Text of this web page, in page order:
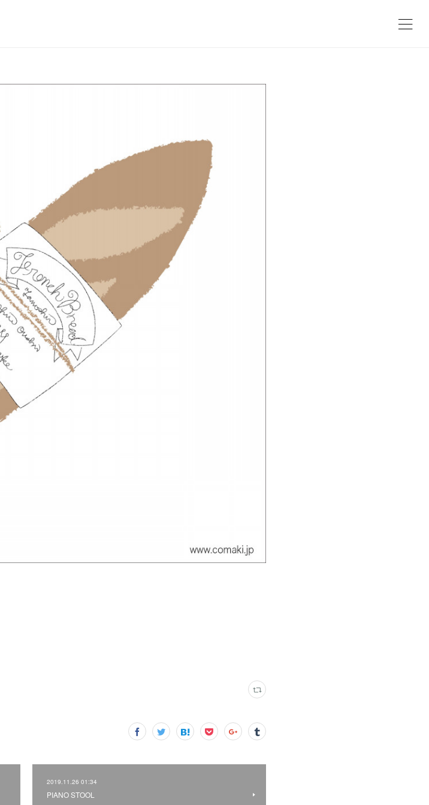
2019.11.26 01:34
PIANO STOOL